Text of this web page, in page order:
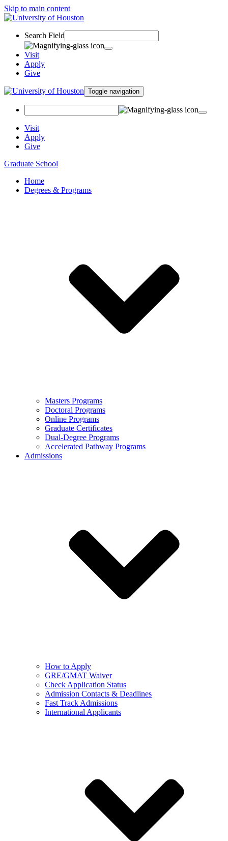
Skip to main content
Search Field
Visit
Apply
Give
Toggle navigation
Visit
Apply
Give
Graduate School
Home
Degrees & Programs
Masters Programs
Doctoral Programs
Online Programs
Graduate Certificates
Dual-Degree Programs
Accelerated Pathway Programs
Admissions
How to Apply
GRE/GMAT Waiver
Check Application Status
Admission Contacts & Deadlines
Fast Track Admissions
International Applicants